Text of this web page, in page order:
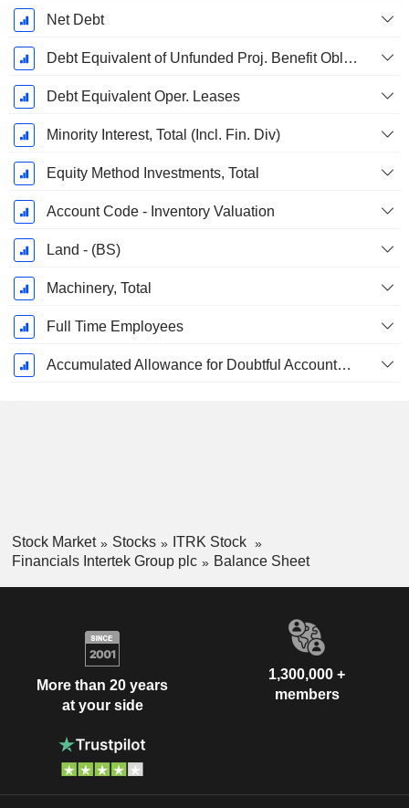
Net Debt
Debt Equivalent of Unfunded Proj. Benefit Obligation
Debt Equivalent Oper. Leases
Minority Interest, Total (Incl. Fin. Div)
Equity Method Investments, Total
Account Code - Inventory Valuation
Land - (BS)
Machinery, Total
Full Time Employees
Accumulated Allowance for Doubtful Accounts (Supple)
Stock Market Stocks
ITRK Stock
Financials Intertek Group plc
Balance Sheet
More than 20 years
at your side
1,300,000 +
members